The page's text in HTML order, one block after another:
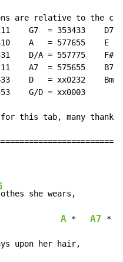
are relative to the
G7  = 353433    D7
A   = 577655    E
D/A = 557775    F#m
A7  = 575655    B7
D   = xx0232    Bm7/
G/D = xx0003
this tab, many thanks
she wears,
A * A7 *